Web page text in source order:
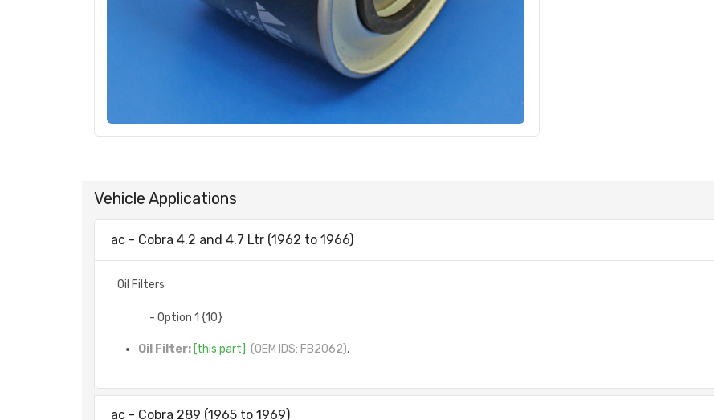
Vehicle Applications
ac - Cobra 4.2 and 4.7 Ltr (1962 to 1966)
Oil Filters
- Option 1 {10}
Oil Filter: [this part] (OEM IDS: FB2062),
ac - Cobra 289 (1965 to 1969)